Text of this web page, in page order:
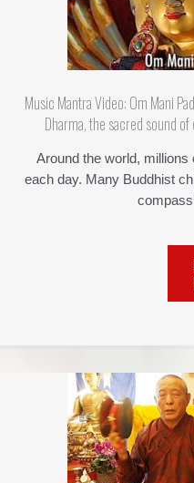
Music Mantra Video: Om Mani
Dharma, the sacred sound
Around the world,
each day. Many Buddhist